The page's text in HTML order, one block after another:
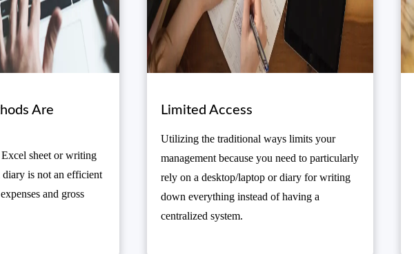
Are
sheet or writing
is not an efficient
and gross
Limited Access
Utilizing the traditional ways limits your
management because you need to particularly
rely on a desktop/laptop or diary for writing
down everything instead of having a
centralized system.